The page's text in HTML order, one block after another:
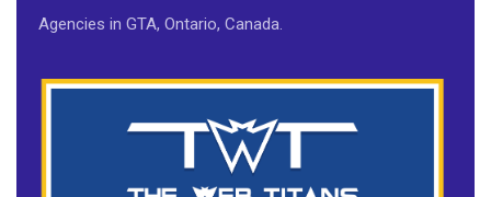
Agencies in GTA, Ontario, Canada.